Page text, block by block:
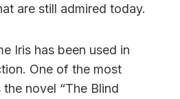
are still admired today.
Iris has been used in
One of the most
novel “The Blind